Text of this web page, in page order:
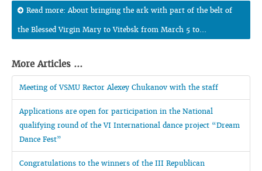
Read more: About bringing the ark with part of the belt of
the Blessed Virgin Mary to Vitebsk from March 5 to...
More Articles ...
Meeting of VSMU Rector Alexey Chukanov with the staff
Applications are open for participation in the National
qualifying round of the VI International dance project “Dream
Dance Fest”
Congratulations to the winners of the III Republican